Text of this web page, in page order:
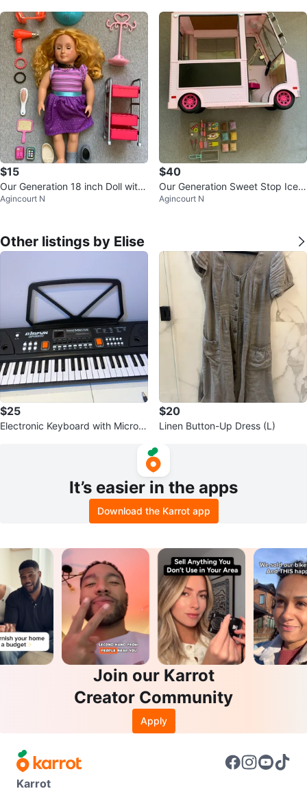
$15
Our Generation 18 inch Doll with
Fashion Accessories
Agincourt N
$40
Our Generation Sweet Stop Ice
Cream Truck with Accessories
Agincourt N
Other listings by Elise
$25
Electronic Keyboard with Microp
$20
Linen Button-Up Dress (L)
It’s easier in the apps
Download the Karrot app
Join our Karrot
Creator Community
Apply
Karrot